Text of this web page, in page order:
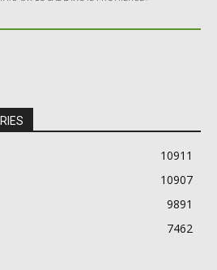
10911
10907
9891
7462